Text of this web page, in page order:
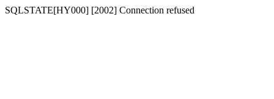
SQLSTATE[HY000] [2002] Connection refused